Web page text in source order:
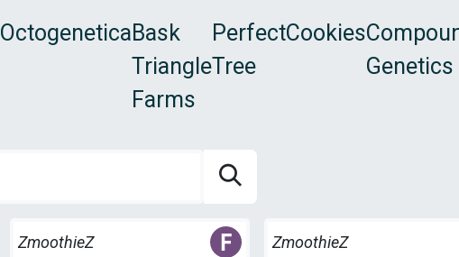
OctogeneticaBask
Triangle
Farms
Perfect
Tree
Cookies
Genetics
ZmoothieZ ZmoothieZ